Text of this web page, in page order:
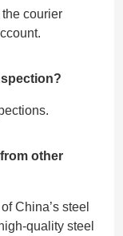
courier
other
China’s steel
quality steel